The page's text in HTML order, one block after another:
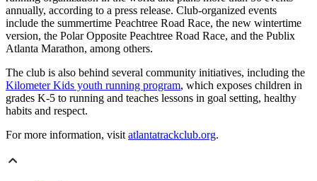
annually, according to a press release. Club-organized events
include the summertime Peachtree Road Race, the new wintertime
version, the Polar Opposite Peachtree Road Race, and the Publix
Atlanta Marathon, among others.
The club is also behind several community initiatives, including the
Kilometer Kids youth running program, which exposes children in
grades K-5 to running and teaches lessons in goal setting, healthy
habits and respect.
For more information, visitatlantatrackclub.org.